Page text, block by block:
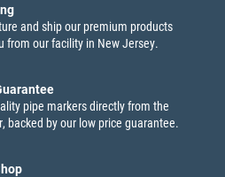
and ship our premium products
from our facility in New Jersey.
pipe markers directly from the
backed by our low price guarantee.